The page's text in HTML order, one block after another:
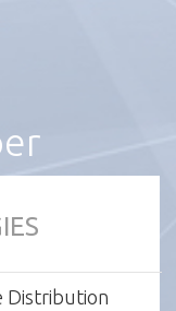
Distribution